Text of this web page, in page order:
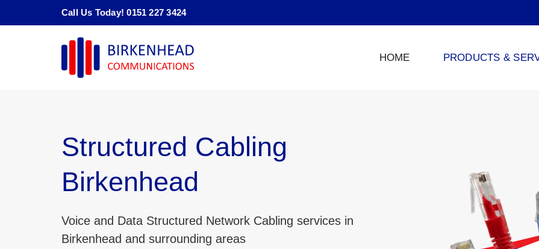
Call Us Today! 0151 227 3424
HOME PRODUCTS &
Structured Cabling
Birkenhead
Voice and Data Structured Network Cabling services in
Birkenhead and surrounding areas